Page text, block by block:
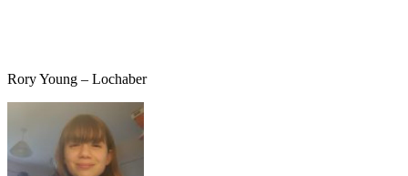
Rory Young – Lochaber